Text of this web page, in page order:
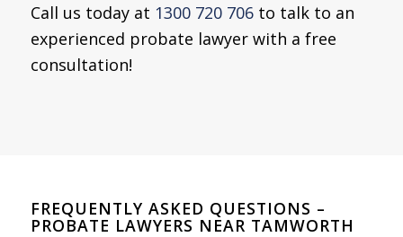
Call us today at 1300 720 706to talk to an
experienced probate lawyer with a free
consultation!
FREQUENTLY ASKED QUESTIONS –
PROBATE LAWYERS NEAR TAMWORTH